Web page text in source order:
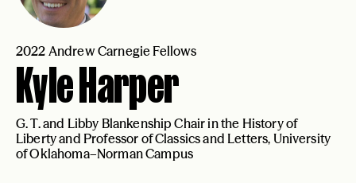
2022 Andrew Carnegie Fellows
Kyle Harper
G. T. and Libby Blankenship Chair in the History of
Liberty and Professor of Classics and Letters, University
of Oklahoma–Norman Campus